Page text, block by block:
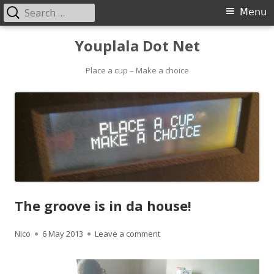
Youplala Dot Net
Place a cup – Make a choice
Primary
Menu
Search
for:
The groove is in da house!
Author
Nico
Published
6 May 2013 Leave a commenton The groove is in da house!